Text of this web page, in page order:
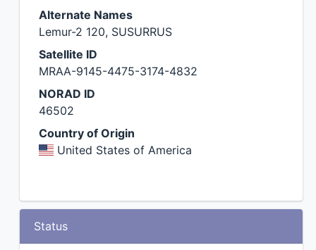
Alternate Names
Lemur-2 120, SUSURRUS
Satellite ID
MRAA-9145-4475-3174-4832
NORAD ID
46502
Country of Origin
United States of America
Status